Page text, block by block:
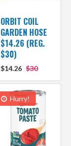
ORBIT COIL
GARDEN HOSE
$14.26 (REG.
$30)
$14.26 $30
Hurry!